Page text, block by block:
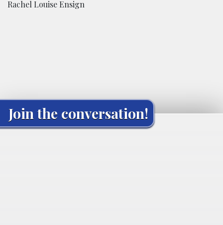
Rachel Louise Ensign
Join the conversation!